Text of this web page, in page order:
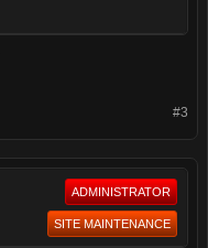
#3
ADMINISTRATOR
SITE MAINTENANCE